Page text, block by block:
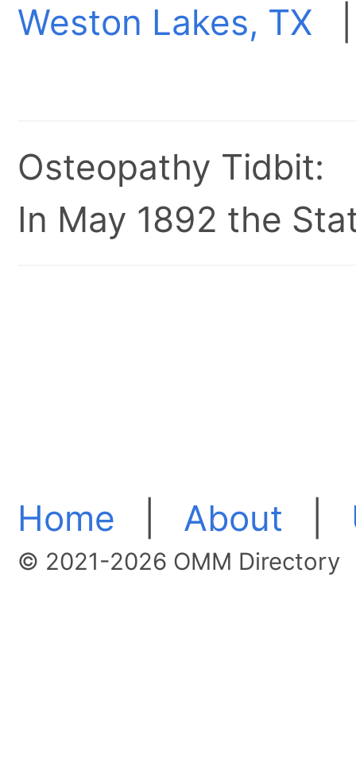
Weston Lakes, TX
Osteopathy Tidbit:
In May 1892 the
Home About
© 2021-2026 OMM Directory